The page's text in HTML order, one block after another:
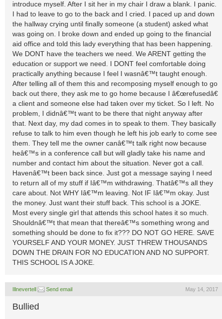
introduce myself. After I sit her in my chair I draw a blank. I panic.
I had to leave to go to the back and I cried. I paced up and down
the hallway crying until finally someone (a student) asked what
was going on. I broke down and ended up going to the financial
aid office and told this lady everything that has been happening.
We DONT have the teachers we need. We ARENT getting the
education or support we need. I DONT feel comfortable doing
practically anything because I feel I wasnâ€™t taught enough.
After telling all of them this and recomposing myself enough to go
back out there, they ask me to go home because I â€œrefusedâ€
a client and someone else had taken over my ticket. So I left. No
problem, I didnâ€™t want to be there that night anyway after
that. Next day, my dad comes in to speak to them. They basically
refuse to talk to him even though he left his job early to come see
them. They tell me the owner canâ€™t talk right now because
heâ€™s in a conference call but will gladly take his name and
number and contact him about the situation. Never got a call.
Havenâ€™t been back since. Just got a message saying I need
to return all of my stuff if Iâ€™m withdrawing. Thatâ€™s all they
care about. Not WHY Iâ€™m leaving. Not IF Iâ€™m okay. Just
the money. Just want their stuff back. This school is a JOKE.
Most every single girl that attends this school hates it so much.
Shouldnâ€™t that mean that thereâ€™s something wrong and
something should be done to fix it??? DO NOT GO HERE. SAVE
YOURSELF AND YOUR MONEY. JUST THREW THOUSANDS
DOWN THE DRAIN FOR NO EDUCATION AND NO SUPPORT.
THIS SCHOOL IS A JOKE.
Illnevertell Send email May 14, 2017
Bullied